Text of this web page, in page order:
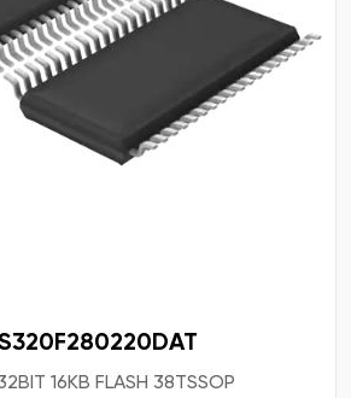
16KB FLASH 38TSSOP